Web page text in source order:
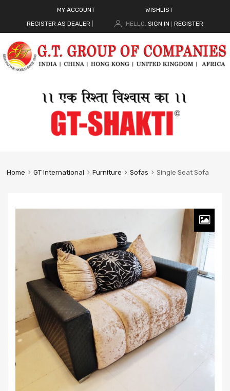
MY ACCOUNT
WISHLIST
REGISTER AS DEALER
HELLO. SIGN IN REGISTER
Home GT International Furniture Sofas Single Seat Sofa